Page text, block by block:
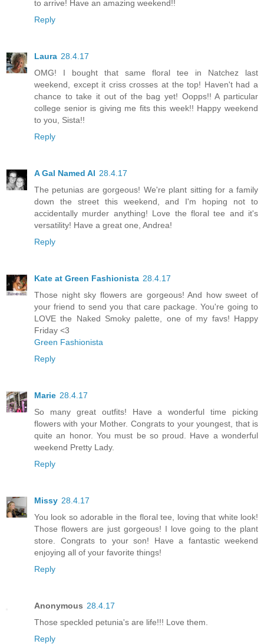
to arrive! Have an amazing weekend!!
Reply
Laura 28.4.17
OMG! I bought that same floral tee in Natchez last
weekend, except it criss crosses at the top! Haven't had a
chance to take it out of the bag yet! Oopps!! A particular
college senior is giving me fits this week!! Happy weekend
to you, Sista!!
Reply
A Gal Named Al 28.4.17
The petunias are gorgeous! We're plant sitting for a family
down the street this weekend, and I'm hoping not to
accidentally murder anything! Love the floral tee and it's
versatility! Have a great one, Andrea!
Reply
Kate at Green Fashionista 28.4.17
Those night sky flowers are gorgeous! And how sweet of
your friend to send you that care package. You're going to
LOVE the Naked Smoky palette, one of my favs! Happy
Friday <3
Green Fashionista
Reply
Marie 28.4.17
So many great outfits! Have a wonderful time picking
flowers with your Mother. Congrats to your youngest, that is
quite an honor. You must be so proud. Have a wonderful
weekend Pretty Lady.
Reply
Missy 28.4.17
You look so adorable in the floral tee, loving that white look!
Those flowers are just gorgeous! I love going to the plant
store. Congrats to your son! Have a fantastic weekend
enjoying all of your favorite things!
Reply
Anonymous 28.4.17
Those speckled petunia's are life!!! Love them.
Reply